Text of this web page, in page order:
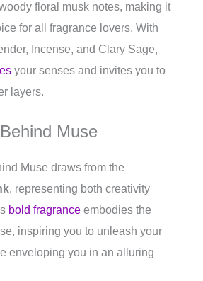
floral musk notes, making it
for all fragrance lovers. With
Incense, and Clary Sage,
your senses and invites you to
layers.
Muse
Muse draws from the
, representing both creativity
bold fragrance embodies the
inspiring you to unleash your
enveloping you in an alluring